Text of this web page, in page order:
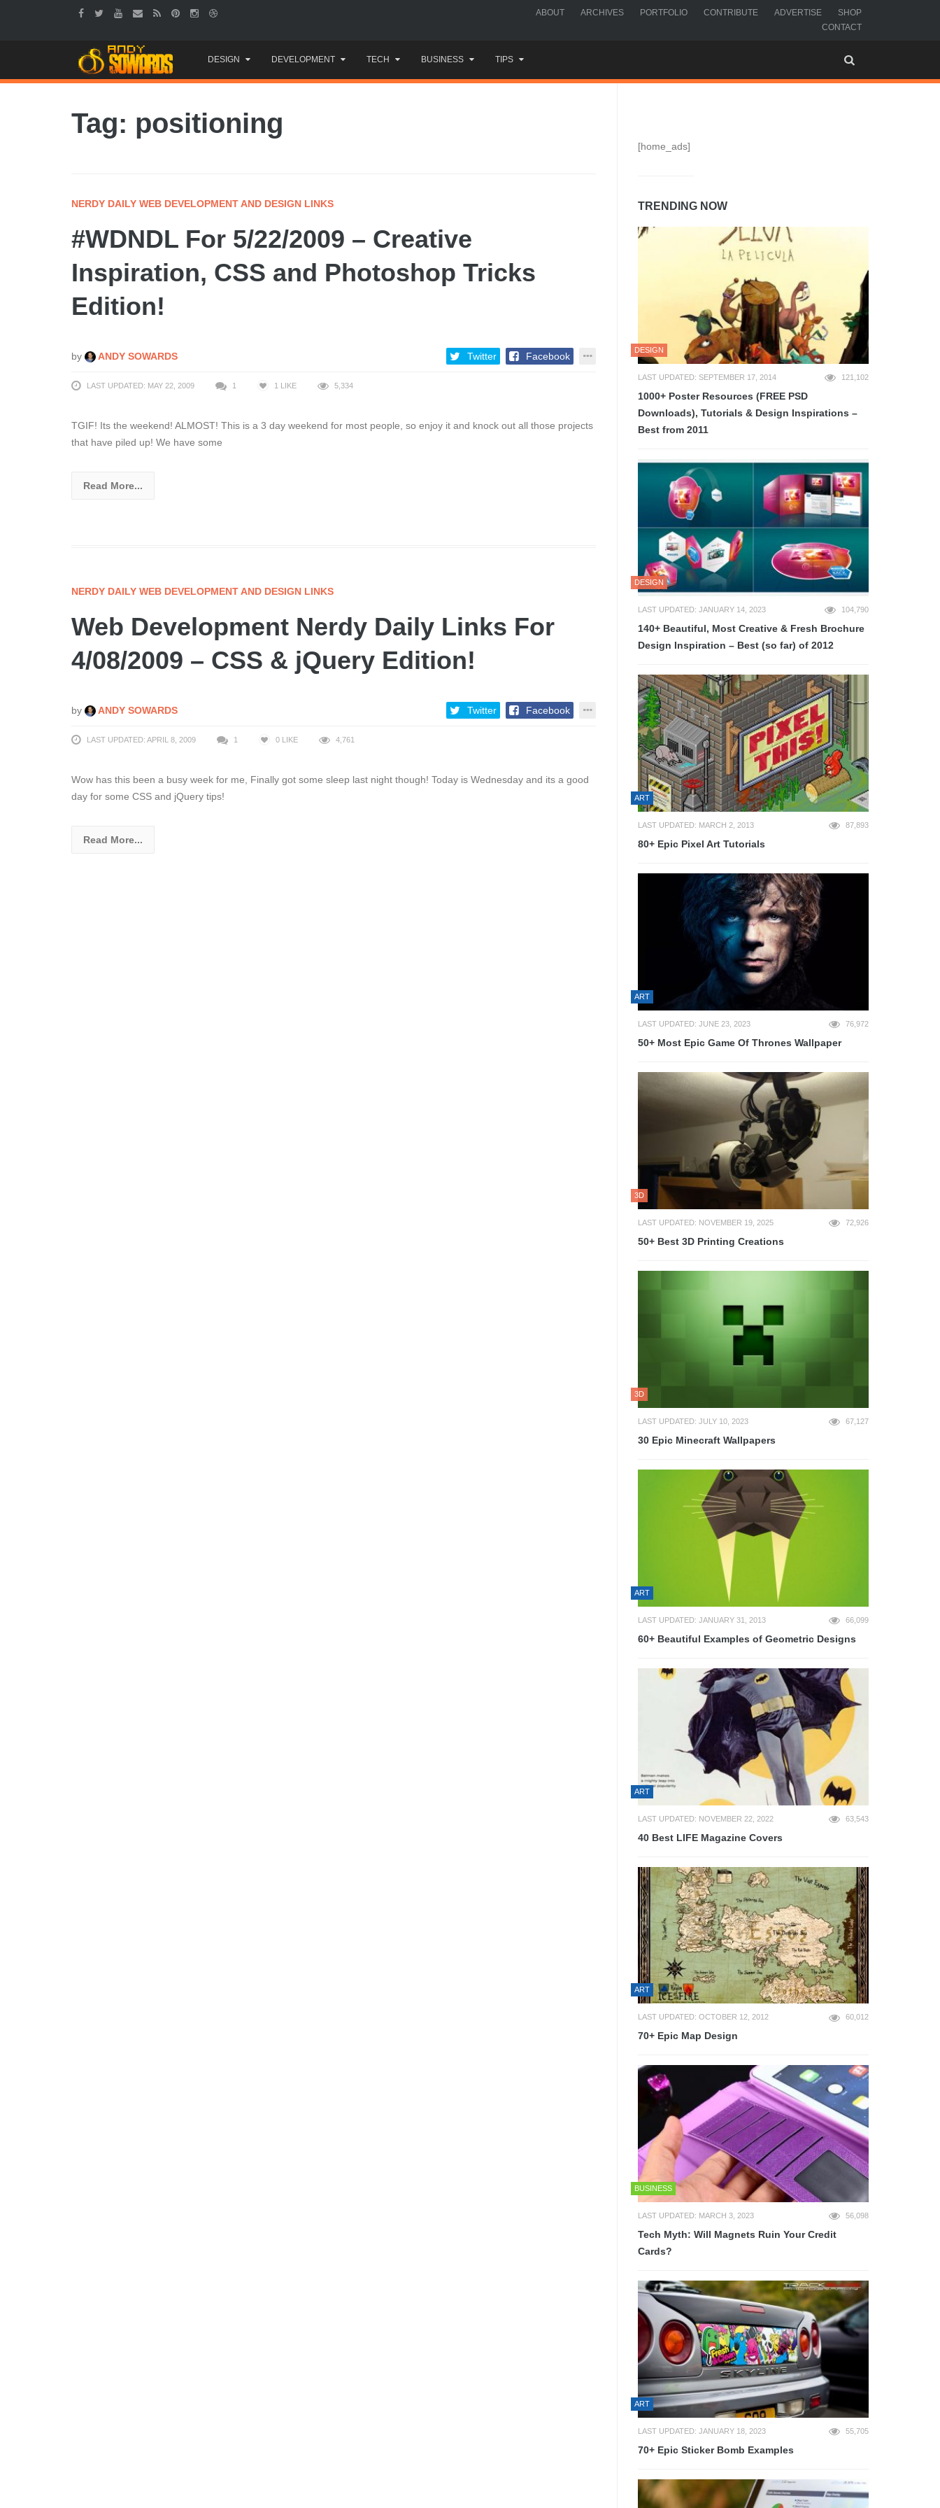
ABOUT ARCHIVES PORTFOLIO CONTRIBUTE ADVERTISE
SHOP
CONTACT
to
content
DESIGN DEVELOPMENT TECH BUSINESS TIPS
Tag: positioning
NERDY DAILY WEB DEVELOPMENT AND DESIGN LINKS
#WDNDL For 5/22/2009 – Creative
Inspiration, CSS and Photoshop Tricks
Edition!
by ANDY SOWARDS Twitter Facebook
LAST UPDATED: MAY 22, 2009 1 1 LIKE 5,334
TGIF! Its the weekend! ALMOST! This is a 3 day weekend for most people, so enjoy it and knock out all those projects
that have piled up! We have some
Read More...
NERDY DAILY WEB DEVELOPMENT AND DESIGN LINKS
Web Development Nerdy Daily Links For
4/08/2009 – CSS & jQuery Edition!
by ANDY SOWARDS Twitter Facebook
LAST UPDATED: APRIL 8, 2009 1 0 LIKE 4,761
Wow has this been a busy week for me, Finally got some sleep last night though! Today is Wednesday and its a good
day for some CSS and jQuery tips!
Read More...
[home_ads]
TRENDING NOW
DESIGN
LAST UPDATED: SEPTEMBER 17, 2014 121,102
1000+ Poster Resources (FREE PSD
Downloads), Tutorials & Design Inspirations –
Best from 2011
DESIGN
LAST UPDATED: JANUARY 14, 2023 104,790
140+ Beautiful, Most Creative & Fresh Brochure
Design Inspiration – Best (so far) of 2012
ART
LAST UPDATED: MARCH 2, 2013 87,893
80+ Epic Pixel Art Tutorials
ART
LAST UPDATED: JUNE 23, 2023 76,972
50+ Most Epic Game Of Thrones Wallpaper
3D
LAST UPDATED: NOVEMBER 19, 2025 72,926
50+ Best 3D Printing Creations
3D
LAST UPDATED: JULY 10, 2023 67,127
30 Epic Minecraft Wallpapers
ART
LAST UPDATED: JANUARY 31, 2013 66,099
60+ Beautiful Examples of Geometric Designs
ART
LAST UPDATED: NOVEMBER 22, 2022 63,543
40 Best LIFE Magazine Covers
ART
LAST UPDATED: OCTOBER 12, 2012 60,012
70+ Epic Map Design
BUSINESS
LAST UPDATED: MARCH 3, 2023 56,098
Tech Myth: Will Magnets Ruin Your Credit
Cards?
ART
LAST UPDATED: JANUARY 18, 2023 55,705
70+ Epic Sticker Bomb Examples